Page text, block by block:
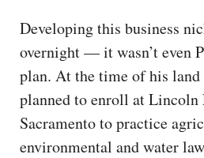
Developing this business
overnight — it wasn’t even
plan. At the time of his land
planned to enroll at Lincoln
Sacramento to practice
environmental and water